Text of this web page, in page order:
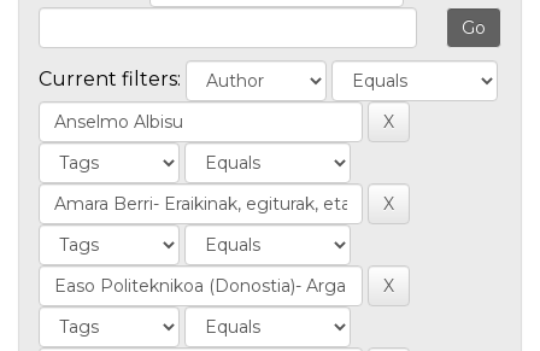
Current filters: